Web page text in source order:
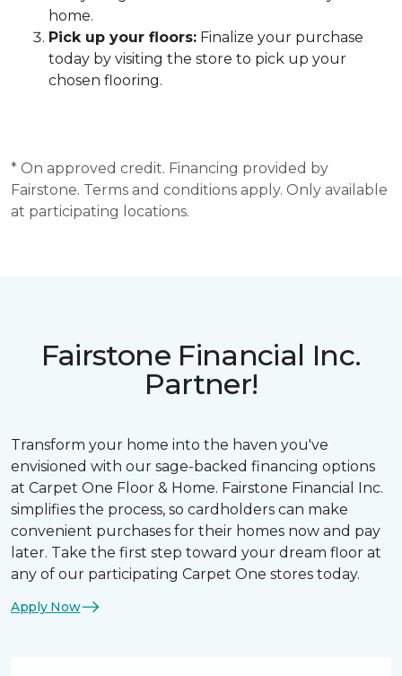
home.
Pick up your floors: Finalize your purchase
today by visiting the store to pick up your
chosen flooring.
* On approved credit. Financing provided by
Fairstone. Terms and conditions apply. Only available
at participating locations.
Fairstone Financial Inc.
Partner!
Transform your home into the haven you've
envisioned with our sage-backed financing options
at Carpet One Floor & Home. Fairstone Financial Inc.
simplifies the process, so cardholders can make
convenient purchases for their homes now and pay
later. Take the first step toward your dream floor at
any of our participating Carpet One stores today.
Apply Now